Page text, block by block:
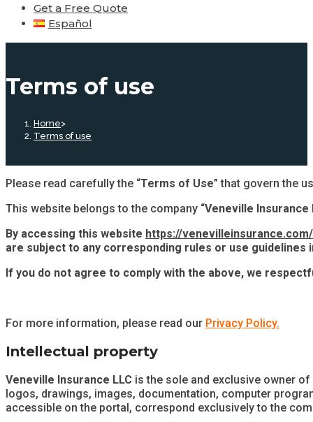
Get a Free Quote
Español
Terms of use
Home>
Terms of use
Please read carefully the “Terms of Use” that govern the
This website belongs to the company “Veneville Insurance
By accessing this website https://venevilleinsurance.com/
are subject to any corresponding rules or use
If you do not agree to comply with the above, we
For more information, please read our Privacy Policy.
Intellectual property
Veneville Insurance LLC is the sole and exclusive owner
logos, drawings, images, documentation, computer
accessible on the portal, correspond exclusively to the